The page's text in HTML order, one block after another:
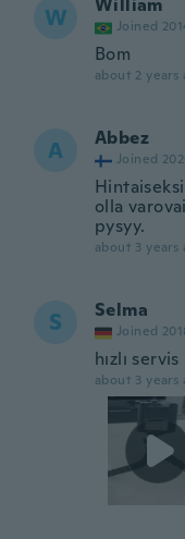
W William
Joined
Bom
about 2 years
A Abbez
Joined
olla
pysyy.
about 3 years
S Selma
Joined
hızlı servis
about 3 years